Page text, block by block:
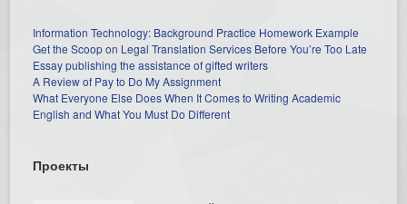
Information Technology: Background Practice Homework Example
Get the Scoop on Legal Translation Services Before You’re Too Late
Essay publishing the assistance of gifted writers
A Review of Pay to Do My Assignment
What Everyone Else Does When It Comes to Writing Academic
English and What You Must Do Different
Проекты